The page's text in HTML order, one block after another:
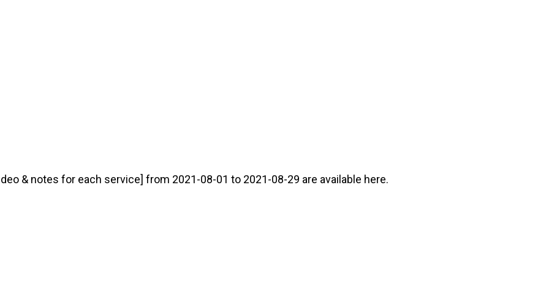
& notes for each service] from 2021-08-01 to 2021-08-29 are available here.